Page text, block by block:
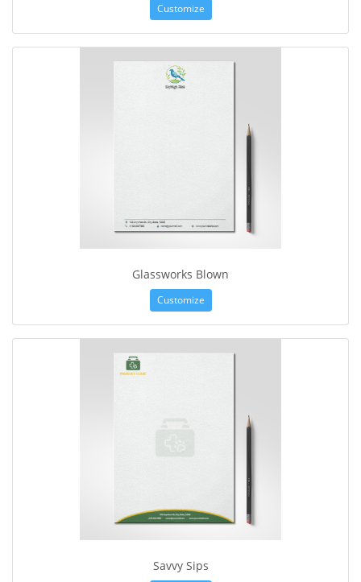
Customize
Glassworks Blown
Customize
Savvy Sips